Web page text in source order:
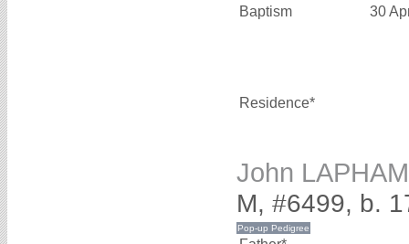
Baptism 30
Residence*
John LAPHAM
M, #6499, b.